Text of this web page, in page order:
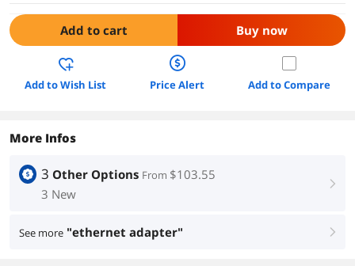
Add to cart Buy now
Add to Wish List Price Alert Add to Compare
More Infos
3 Other Options From $103.55
3 New
right
See more "ethernet adapter" right